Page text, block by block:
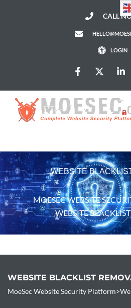
CALL
LOGIN
WEBSITE
MOESEC WEBSITE
WEBSITE
WEBSITE BLACKLIST
MoeSec Website Security Platform>